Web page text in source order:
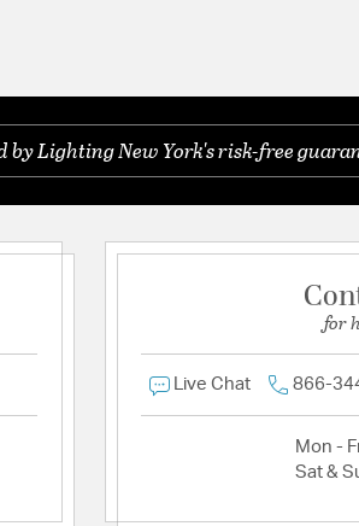
Lighting New York's risk-free
for
Live Chat 866-
Mon -
Sat &